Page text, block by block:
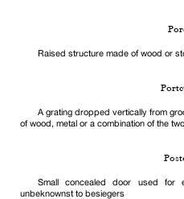
Raised structure made of wood or
A grating dropped vertically from
of wood, metal or a combination of the
Small concealed door used for
unbeknownst to besiegers